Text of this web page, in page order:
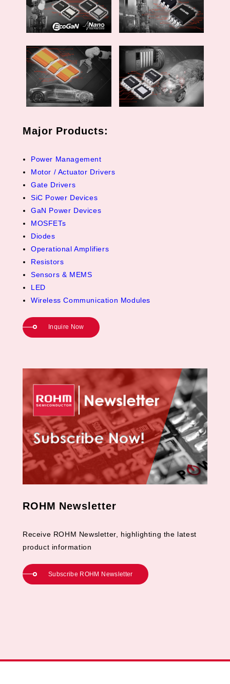
Major Products:
Power Management
Motor / Actuator Drivers
Gate Drivers
SiC Power Devices
GaN Power Devices
MOSFETs
Diodes
Operational Amplifiers
Resistors
Sensors & MEMS
LED
Wireless Communication Modules
Inquire Now
ROHM Newsletter
Receive ROHM Newsletter, highlighting the latest
product information
Subscribe ROHM Newsletter